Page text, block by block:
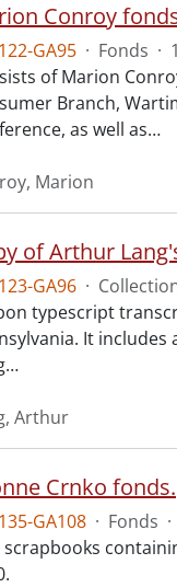
Conroy
GA95 · Fonds ·
of Marion
Branch,
as well as…
Marion
of Arthur
GA96 ·
typescript
It
…
Arthur
Crnko fonds.
GA108 · Fonds ·
scrapbooks